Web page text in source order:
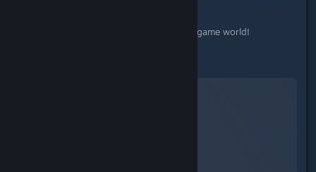
That's what I call a believable, living game world!